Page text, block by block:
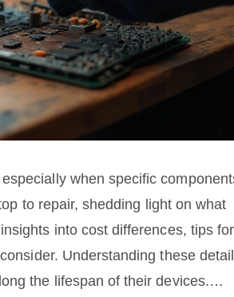
when specific
to repair, shedding light on what
into cost differences, tips for
Understanding these
the lifespan of their devices.